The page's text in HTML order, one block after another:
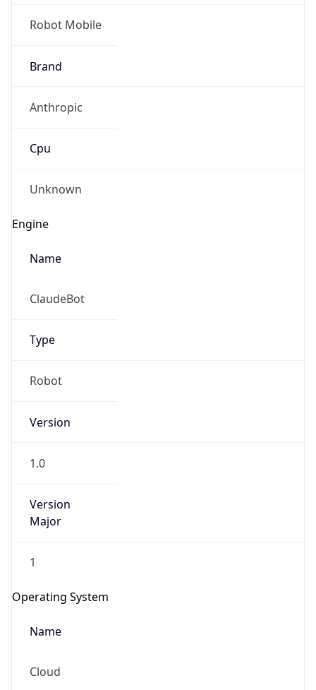
Robot Mobile
Brand
Anthropic
Cpu
Unknown
Engine
Name
ClaudeBot
Type
Robot
Version
1.0
Version
Major
1
Operating System
Name
Cloud